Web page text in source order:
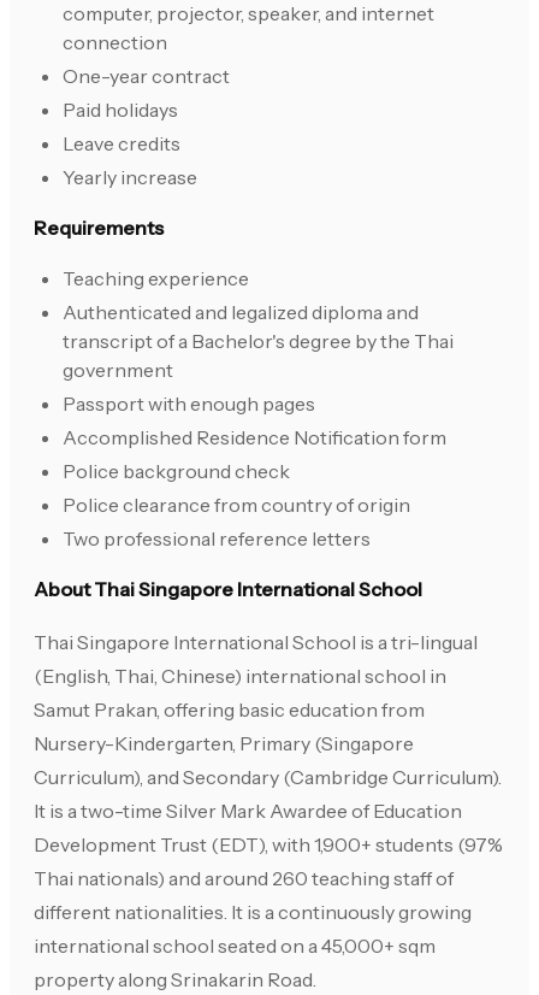
computer, projector, speaker, and internet
connection
One-year contract
Paid holidays
Leave credits
Yearly increase
Requirements
Teaching experience
Authenticated and legalized diploma and
transcript of a Bachelor's degree by the Thai
government
Passport with enough pages
Accomplished Residence Notification form
Police background check
Police clearance from country of origin
Two professional reference letters
About Thai Singapore International School
Thai Singapore International School is a tri-lingual
(English, Thai, Chinese) international school in
Samut Prakan, offering basic education from
Nursery-Kindergarten, Primary (Singapore
Curriculum), and Secondary (Cambridge Curriculum).
It is a two-time Silver Mark Awardee of Education
Development Trust (EDT), with 1,900+ students (97%
Thai nationals) and around 260 teaching staff of
different nationalities. It is a continuously growing
international school seated on a 45,000+ sqm
property along Srinakarin Road.